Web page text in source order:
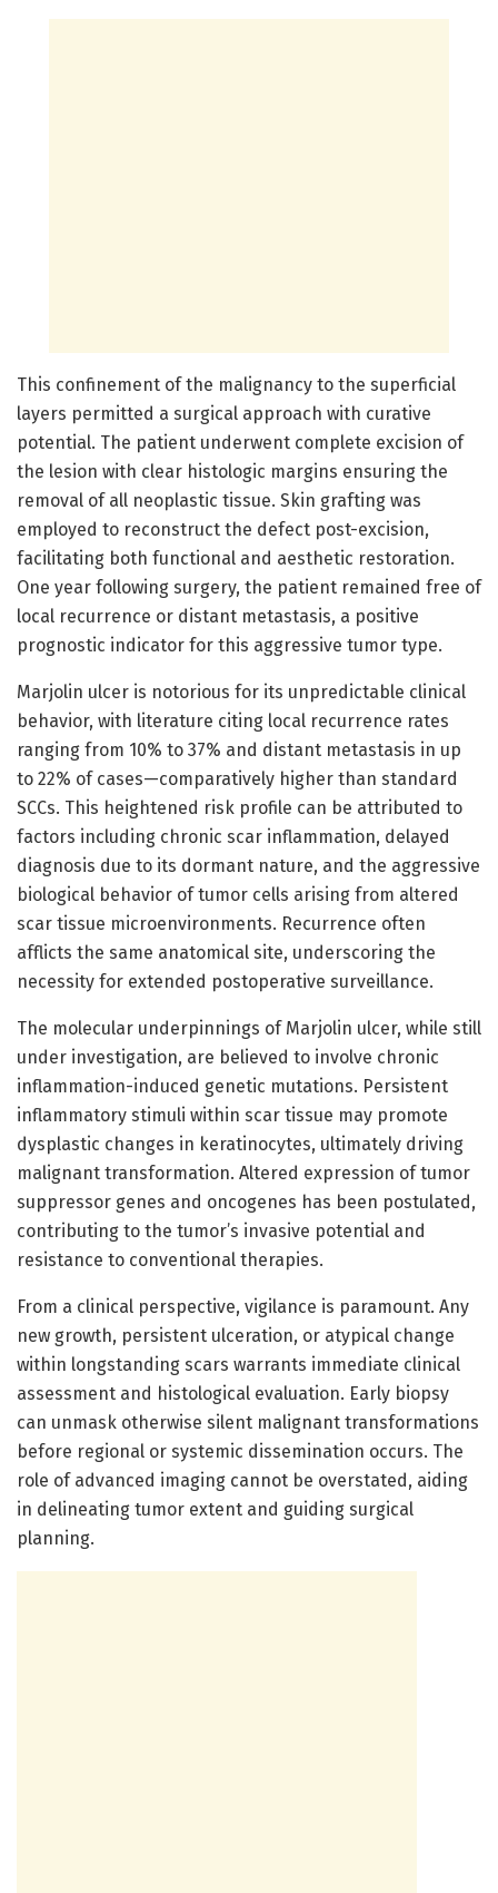
This confinement of the malignancy to the superficial
layers permitted a surgical approach with curative
potential. The patient underwent complete excision of
the lesion with clear histologic margins ensuring the
removal of all neoplastic tissue. Skin grafting was
employed to reconstruct the defect post-excision,
facilitating both functional and aesthetic restoration.
One year following surgery, the patient remained free of
local recurrence or distant metastasis, a positive
prognostic indicator for this aggressive tumor type.
Marjolin ulcer is notorious for its unpredictable clinical
behavior, with literature citing local recurrence rates
ranging from 10% to 37% and distant metastasis in up
to 22% of cases—comparatively higher than standard
SCCs. This heightened risk profile can be attributed to
factors including chronic scar inflammation, delayed
diagnosis due to its dormant nature, and the aggressive
biological behavior of tumor cells arising from altered
scar tissue microenvironments. Recurrence often
afflicts the same anatomical site, underscoring the
necessity for extended postoperative surveillance.
The molecular underpinnings of Marjolin ulcer, while still
under investigation, are believed to involve chronic
inflammation-induced genetic mutations. Persistent
inflammatory stimuli within scar tissue may promote
dysplastic changes in keratinocytes, ultimately driving
malignant transformation. Altered expression of tumor
suppressor genes and oncogenes has been postulated,
contributing to the tumor’s invasive potential and
resistance to conventional therapies.
From a clinical perspective, vigilance is paramount. Any
new growth, persistent ulceration, or atypical change
within longstanding scars warrants immediate clinical
assessment and histological evaluation. Early biopsy
can unmask otherwise silent malignant transformations
before regional or systemic dissemination occurs. The
role of advanced imaging cannot be overstated, aiding
in delineating tumor extent and guiding surgical
planning.